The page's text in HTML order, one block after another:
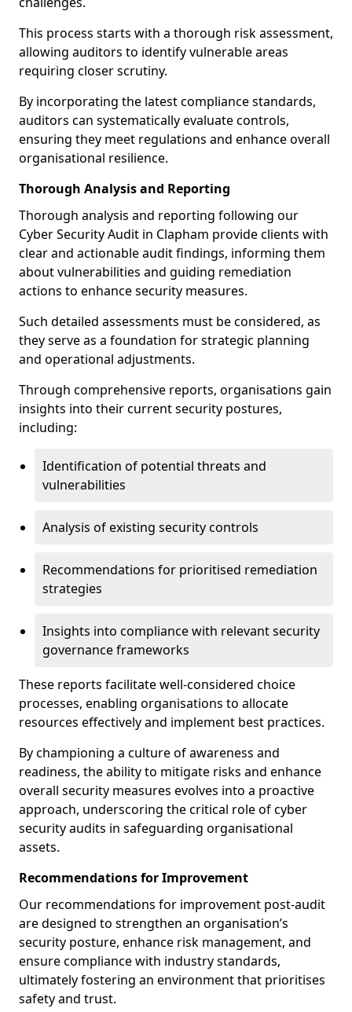
This process starts with a thorough risk assessment,
allowing auditors to identify vulnerable areas
requiring closer scrutiny.
By incorporating the latest compliance standards,
auditors can systematically evaluate controls,
ensuring they meet regulations and enhance overall
organisational resilience.
Thorough Analysis and Reporting
Thorough analysis and reporting following our
Cyber Security Audit in Clapham provide clients with
clear and actionable audit findings, informing them
about vulnerabilities and guiding remediation
actions to enhance security measures.
Such detailed assessments must be considered, as
they serve as a foundation for strategic planning
and operational adjustments.
Through comprehensive reports, organisations gain
insights into their current security postures,
including:
Identification of potential threats and
vulnerabilities
Analysis of existing security controls
Recommendations for prioritised remediation
strategies
Insights into compliance with relevant security
governance frameworks
These reports facilitate well-considered choice
processes, enabling organisations to allocate
resources effectively and implement best practices.
By championing a culture of awareness and
readiness, the ability to mitigate risks and enhance
overall security measures evolves into a proactive
approach, underscoring the critical role of cyber
security audits in safeguarding organisational
assets.
Recommendations for Improvement
Our recommendations for improvement post-audit
are designed to strengthen an organisation’s
security posture, enhance risk management, and
ensure compliance with industry standards,
ultimately fostering an environment that prioritises
safety and trust.